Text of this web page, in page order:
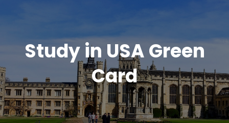
Study in USA Green
Card